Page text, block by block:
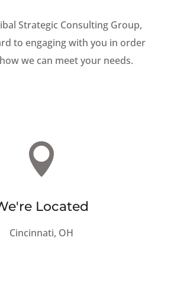
Strategic Consulting Group,
to engaging with you in order
we can meet your needs.

Located
Cincinnati, OH